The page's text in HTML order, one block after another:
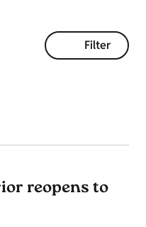
Filter
reopens to